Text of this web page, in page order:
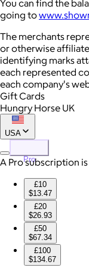
You can find the
going to
The merchants
or otherwise
identifying marks
each represented
each company's
Gift Cards
Hungry Horse UK
USA
Pro
A Pro subscription
£10
$13.47
£20
$26.93
£50
$67.34
£100
$134.67